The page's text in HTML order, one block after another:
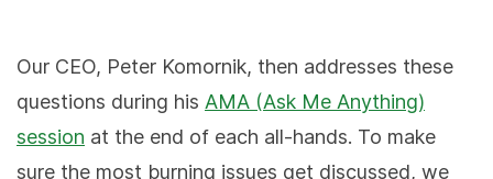
Our CEO, Peter Komornik, then addresses these
questions during his AMA (Ask Me Anything)
session at the end of each all-hands. To make
sure the most burning issues get discussed, we